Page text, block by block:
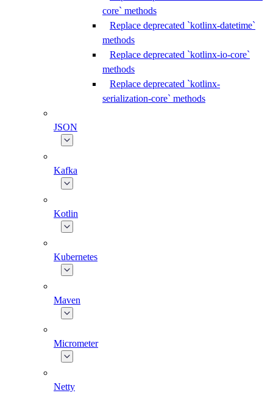
core` methods
Replace deprecated `kotlinx-datetime`
methods
Replace deprecated `kotlinx-io-core`
methods
Replace deprecated `kotlinx-
serialization-core` methods
JSON
Kafka
Kotlin
Kubernetes
Maven
Micrometer
Netty